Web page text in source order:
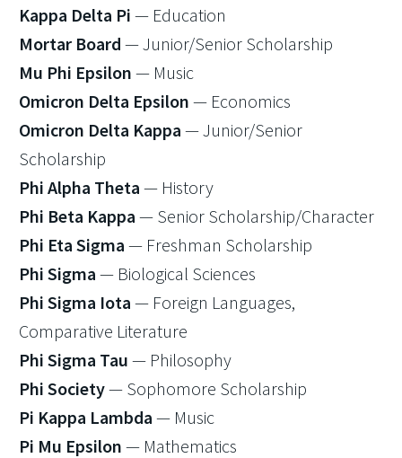
Kappa Delta Pi — Education
Mortar Board — Junior/Senior Scholarship
Mu Phi Epsilon — Music
Omicron Delta Epsilon — Economics
Omicron Delta Kappa — Junior/Senior
Scholarship
Phi Alpha Theta — History
Phi Beta Kappa — Senior Scholarship/Character
Phi Eta Sigma — Freshman Scholarship
Phi Sigma — Biological Sciences
Phi Sigma Iota — Foreign Languages,
Comparative Literature
Phi Sigma Tau — Philosophy
Phi Society— Sophomore Scholarship
Pi Kappa Lambda — Music
Pi Mu Epsilon — Mathematics